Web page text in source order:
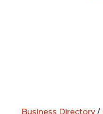
Business Directory /